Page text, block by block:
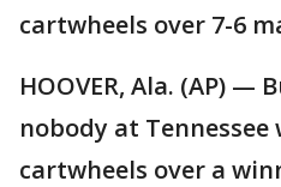
cartwheels over 7-6
HOOVER, Ala. (AP) —
nobody at Tennessee
cartwheels over a